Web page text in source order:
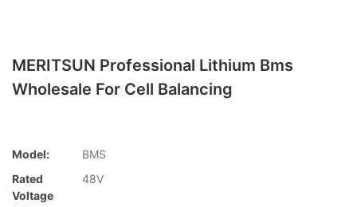
MERITSUN Professional Lithium Bms
Wholesale For Cell Balancing
Model:
BMS
Rated
Voltage
48V